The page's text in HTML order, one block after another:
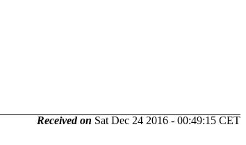
Received on Sat Dec 24 2016 - 00:49:15 CET